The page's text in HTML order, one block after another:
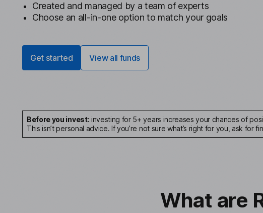
Created and managed by a team of experts
Choose an all-in-one option to match your goals
Get started View all funds
Before you invest: investing for 5+ years increases your chances of
This isn’t personal advice. If you’re not sure what’s right for you, ask for
What are